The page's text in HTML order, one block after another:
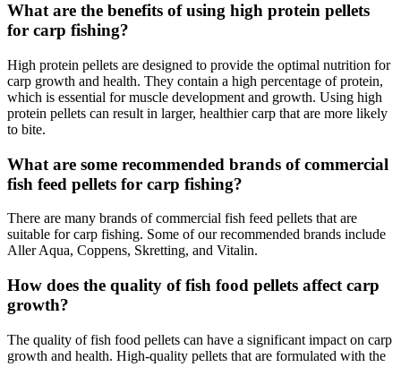
What are the benefits of using high protein pellets
for carp fishing?
High protein pellets are designed to provide the optimal nutrition for
carp growth and health. They contain a high percentage of protein,
which is essential for muscle development and growth. Using high
protein pellets can result in larger, healthier carp that are more likely
to bite.
What are some recommended brands of commercial
fish feed pellets for carp fishing?
There are many brands of commercial fish feed pellets that are
suitable for carp fishing. Some of our recommended brands include
Aller Aqua, Coppens, Skretting, and Vitalin.
How does the quality of fish food pellets affect carp
growth?
The quality of fish food pellets can have a significant impact on carp
growth and health. High-quality pellets that are formulated with the